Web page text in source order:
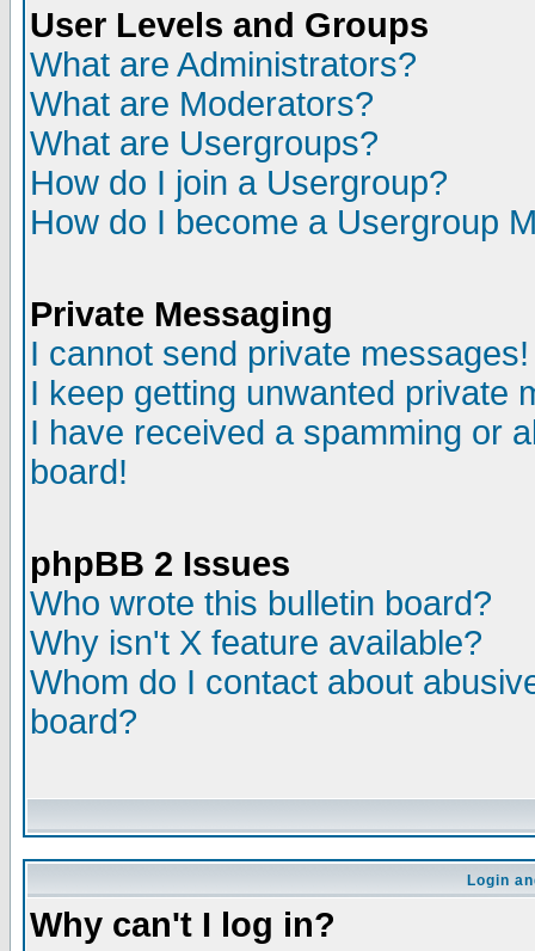
User Levels and Groups
What are Administrators?
What are Moderators?
What are Usergroups?
How do I join a Usergroup?
How do I become a Usergroup
Private Messaging
I cannot send private messages!
I keep getting unwanted private
I have received a spamming or
board!
phpBB 2 Issues
Who wrote this bulletin board?
Why isn't X feature available?
Whom do I contact about
board?
Login
Why can't I log in?